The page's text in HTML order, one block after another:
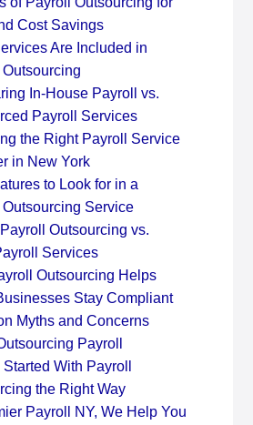
Cost Savings
Are Included in
In-House Payroll vs.
Payroll Services
the Right Payroll Service
in New York
to Look for in a
Outsourcing Service
Outsourcing vs.
Services
Outsourcing Helps
Stay Compliant
Myths and Concerns
Payroll
With Payroll
the Right Way
Payroll NY, We Help You